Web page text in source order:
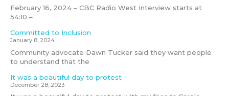
February 16, 2024 – CBC Radio West Interview starts at
54:10 –
Committed to Inclusion
January 8, 2024
Community advocate Dawn Tucker said they want people
to understand that the
It was a beautiful day to protest
December 28, 2023